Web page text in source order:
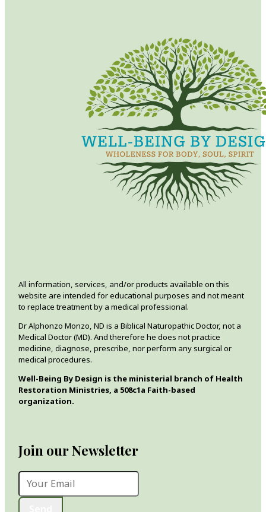
Join our Newsletter
All information, services, and/or products available on this
website are intended for educational purposes and not meant
to replace treatment by a medical professional.
Dr Alphonzo Monzo, ND is a Biblical Naturopathic Doctor, not a
Medical Doctor (MD). And therefore he does not practice
medicine, diagnose, prescribe, nor perform any surgical or
medical procedures.
Well-Being By Design is the ministerial branch of Health
Restoration Ministries, a 508c1a Faith-based
organization.